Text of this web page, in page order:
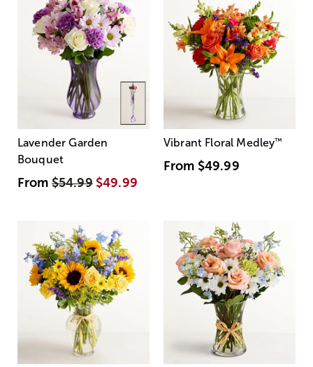
Lavender Garden
Bouquet
From$54.99 $49.99
Vibrant Floral Medley™
From $49.99